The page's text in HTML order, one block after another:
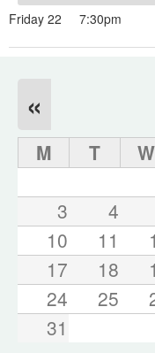
Friday 22 7:30pm
«
M T W
3
4
10
11
17
18
24
25
31